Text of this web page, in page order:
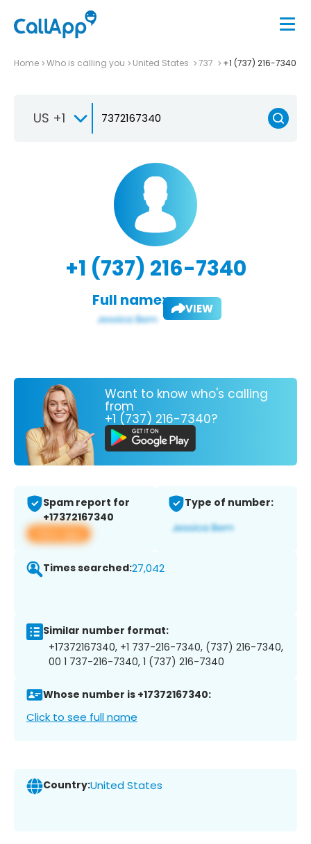
Home Who is calling you United States 737 +1 (737) 216-7340
US +1
+1 (737) 216-7340
Full name: VIEW
Want to know who's calling
from
+1 (737) 216-7340?
Spam report for
+17372167340
View app
Type of number:
Times searched:27,042
Similar number format:
+17372167340, +1 737-216-7340, (737) 216-7340,
00 1 737-216-7340, 1 (737) 216-7340
Whose number is +17372167340:
Click to see full name
Country:United States